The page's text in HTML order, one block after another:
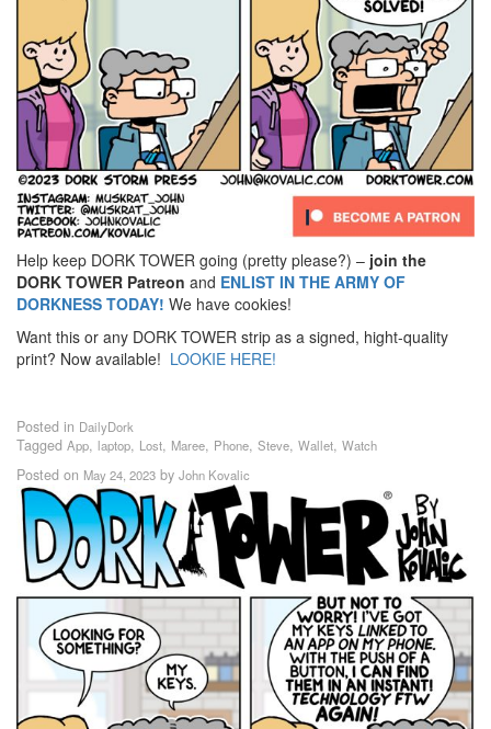
Help keep DORK TOWER going (pretty please?) – join the
DORK TOWER Patreon and ENLIST IN THE ARMY OF
DORKNESS TODAY! We have cookies!
Want this or any DORK TOWER strip as a signed, hight-quality
print? Now available! LOOKIE HERE!
Posted in DailyDork
Tagged App, laptop, Lost, Maree, Phone, Steve, Wallet, Watch
Posted on May 24, 2023 by John Kovalic